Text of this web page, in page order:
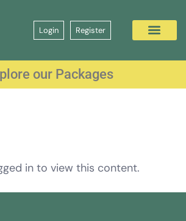
Login Register
our Packages
in to view this content.